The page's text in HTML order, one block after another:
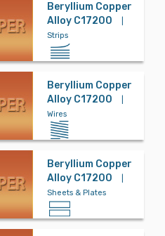
Beryllium Copper
Alloy C17200
Strips
Beryllium Copper
Alloy C17200
Wires
Beryllium Copper
Alloy C17200
Sheets & Plates